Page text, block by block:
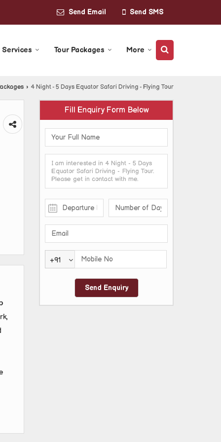
Send Email Send SMS
Services Tour Packages More
› 4 Night - 5 Days Equator Safari Driving - Flying Tour
Fill Enquiry Form Below
+91